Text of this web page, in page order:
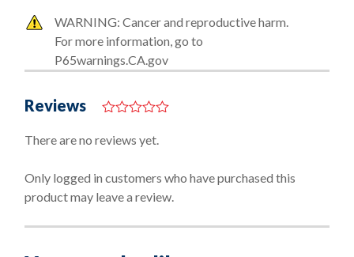
WARNING: Cancer and reproductive harm.
For more information, go to
P65warnings.CA.gov
Reviews
o
o
5
There are no reviews yet.
Only logged in customers who have purchased this
product may leave a review.